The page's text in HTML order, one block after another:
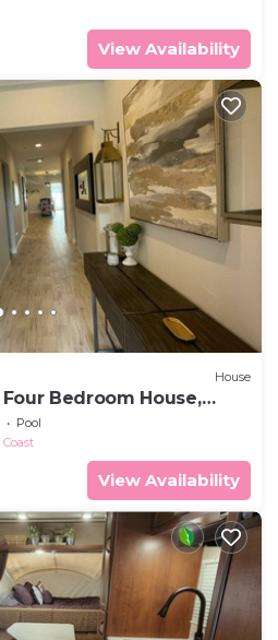
View Availability
House
Four Bedroom House,
Pool
View Availability